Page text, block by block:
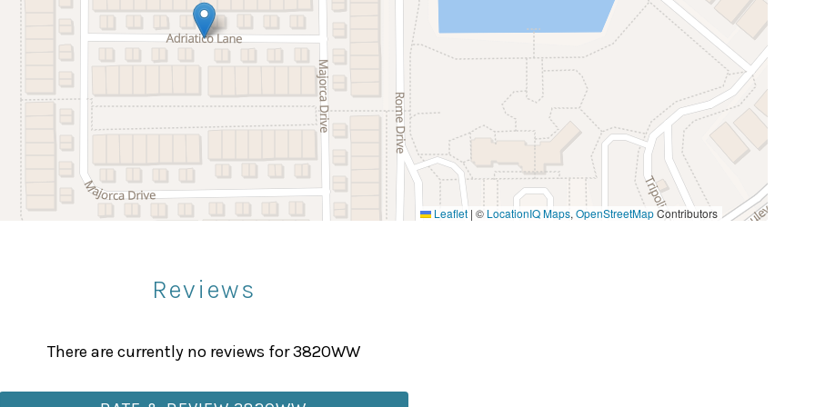
your dream vacation home now and stay close to all the fun Orlando has to offer!
Kitchenware
Microwave
Refrigerator
Stove
Wine glasses
Bowling
Miniature Golf
Paddle Boating
Photography
Sight Seeing
Walking
Leaflet | © LocationIQ Maps, OpenStreetMapContributors
Reviews
There are currently no reviews for 3820WW